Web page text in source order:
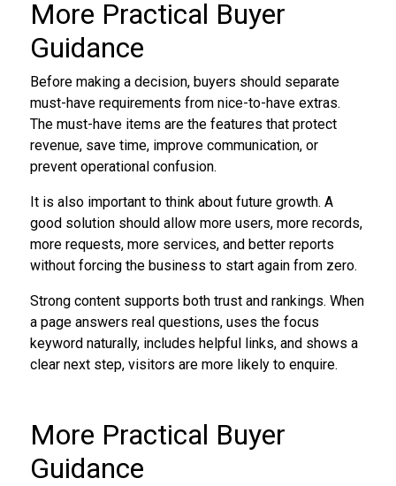
More Practical Buyer
Guidance
Before making a decision, buyers should separate
must-have requirements from nice-to-have extras.
The must-have items are the features that protect
revenue, save time, improve communication, or
prevent operational confusion.
It is also important to think about future growth. A
good solution should allow more users, more records,
more requests, more services, and better reports
without forcing the business to start again from zero.
Strong content supports both trust and rankings. When
a page answers real questions, uses the focus
keyword naturally, includes helpful links, and shows a
clear next step, visitors are more likely to enquire.
More Practical Buyer
Guidance